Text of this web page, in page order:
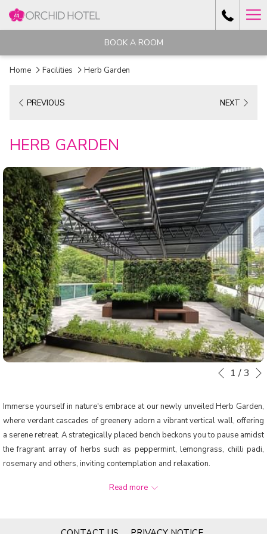
BOOK A ROOM
Home Facilities Herb Garden
PREVIOUS NEXT
HERB GARDEN
Slideshow
buttons
Clicking
the
following
Previous
1 /3
Immerse yourself in nature's embrace at our newly unveiled Herb Garden,
where verdant cascades of greenery adorn a vibrant vertical wall, offering
a serene retreat. A strategically placed bench beckons you to pause amidst
the fragrant array of herbs such as peppermint, lemongrass, chilli padi,
rosemary and others, inviting contemplation and relaxation.
Designed with our tropical climate in mind, this lush sanctuary provides a
sustainability firsthand as our chefs harvest these herbs at their peak,
Read more